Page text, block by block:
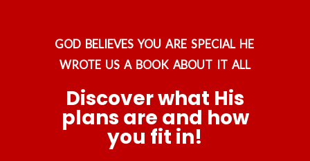
GOD BELIEVES YOU ARE SPECIAL HE
WROTE US A BOOK ABOUT IT ALL
Discover what His
plans are and how
you fit in!